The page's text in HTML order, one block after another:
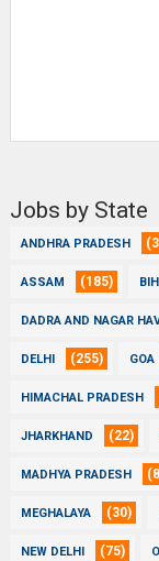
Jobs by State
ANDHRA PRADESH
ASSAM (185)
DADRA AND NAGAR
DELHI (255) GOA
HIMACHAL PRADESH
JHARKHAND (22)
MADHYA PRADESH
MEGHALAYA (30)
NEW DELHI (75)